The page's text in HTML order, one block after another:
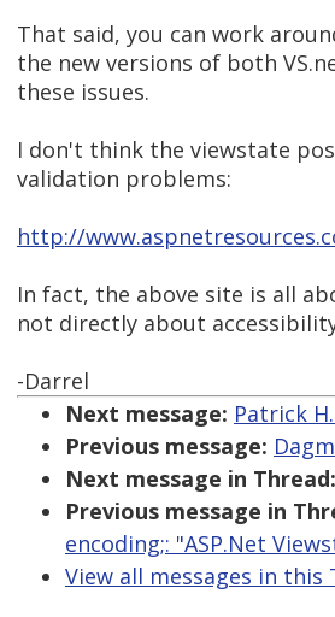
That said, you can work
the new versions of both
these issues.
I don't think the viewstate
validation problems:
http://
In fact, the above site is all
not directly about
-Darrel
Next message: Patrick
Previous message:
Next message in Thread:
Previous message in
encoding;: "ASP.Net
View all messages in this